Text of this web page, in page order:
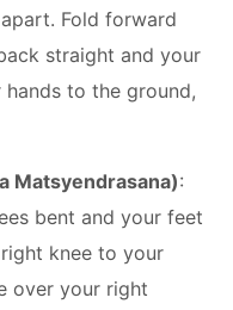
Fold forward
straight and your
to the ground,
Matsyendrasana):
bent and your feet
knee to your
over your right